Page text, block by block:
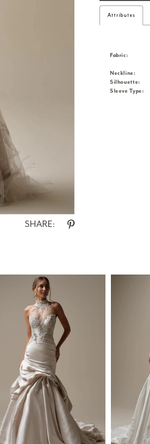
SHARE:
Attributes
Fabric:
Neckline:
Silhouette:
Sleeve Type: